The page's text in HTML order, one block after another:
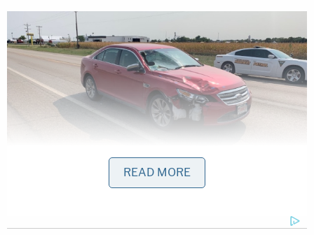
An image shows the car Jason Ravnsborg was
September 12, 2020, at 10:21 p.m. Ravnsborg
READ MORE